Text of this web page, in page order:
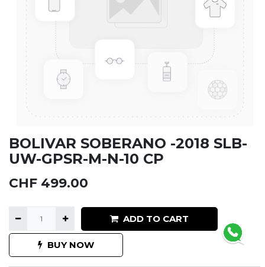
BOLIVAR SOBERANO -2018 SLB-
UW-GPSR-M-N-10 CP
CHF 499.00
ADD TO CART
BUY NOW